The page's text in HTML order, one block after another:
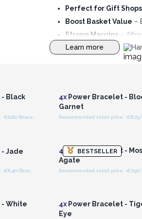
Perfect for Gift Shops
Boost Basket Value –
Strong Margins –
Learn more
Black
4x Power Bracelet -
Garnet
Jade
Recommended retail price : €8.40/Bracelet
BESTSELLER
4x Power Bracelet -
Agate
White
4x Power Bracelet -
Eye